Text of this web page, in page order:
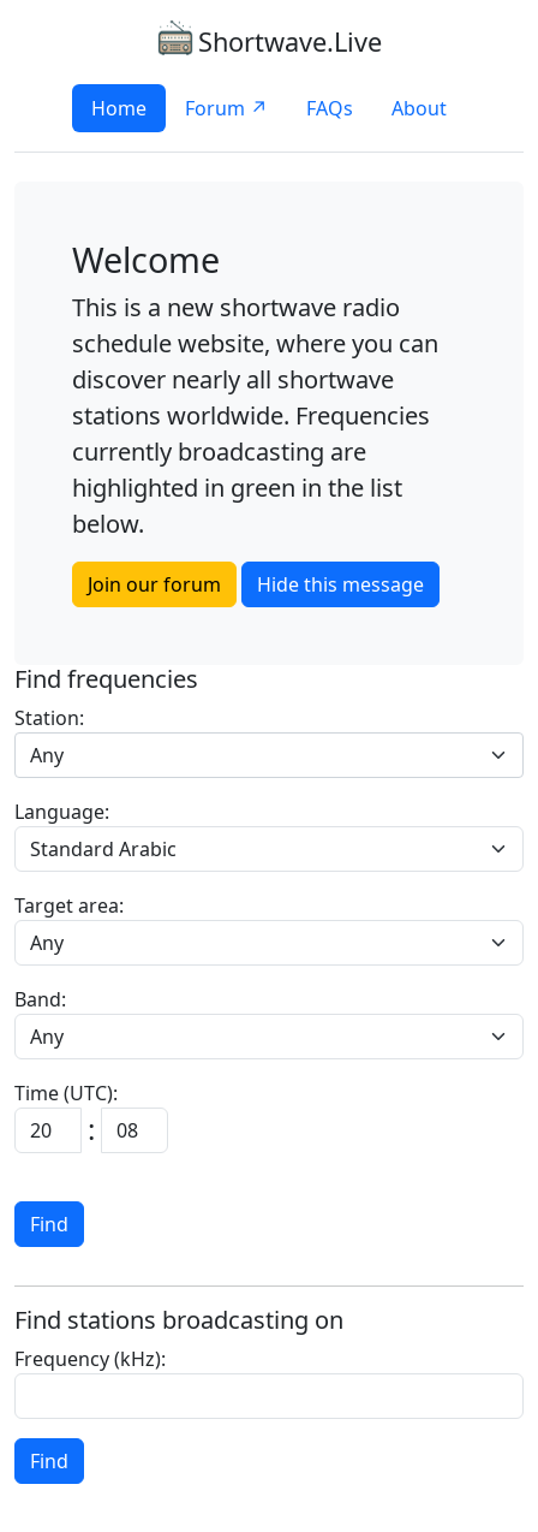
Shortwave.Live
Home Forum ↗ FAQs About
Welcome
This is a new shortwave radio
schedule website, where you can
discover nearly all shortwave
stations worldwide. Frequencies
currently broadcasting are
highlighted in green in the list
below.
Join our forum Hide this message
Find frequencies
Station:
Any
Language:
Target area:
Band:
Time (UTC):
Find
Find stations broadcasting on
Frequency (kHz):
Find